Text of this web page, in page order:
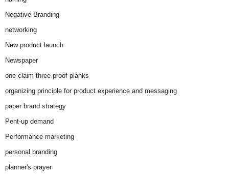
Negative Branding
networking
New product launch
Newspaper
one claim three proof planks
organizing principle for product experience and messaging
paper brand strategy
Pent-up demand
Performance marketing
personal branding
planner's prayer